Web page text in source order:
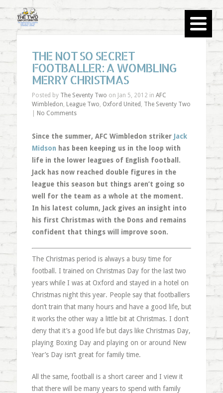
THE NOT SO SECRET
FOOTBALLER: A WOMBLING
MERRY CHRISTMAS
Posted by The Seventy Two on Jan 5, 2012 in AFC
Wimbledon, League Two, Oxford United , The Seventy Two
No Comments
Since the summer, AFC Wimbledon striker Jack
Midson has been keeping us in the loop with
life in the lower leagues of English football.
Jack has now reached double figures in the
league this season but things aren’t going so
well for the team as a whole at the moment.
In his latest column, Jack gives an insight into
his first Christmas with the Dons and remains
confident that things will improve soon.
The Christmas period is always a busy time for
football. I trained on Christmas Day for the last two
years while I was at Oxford and stayed in a hotel on
Christmas night this year. People say that footballers
don’t train that many hours and have a good life, but
it works the other way a little bit at Christmas. I don’t
deny that it’s a good life but days like Christmas Day,
playing Boxing Day and playing on or around New
Year’s Day isn’t great for family time.
All the same, football is a short career and I view it
that there will be many years to spend with family